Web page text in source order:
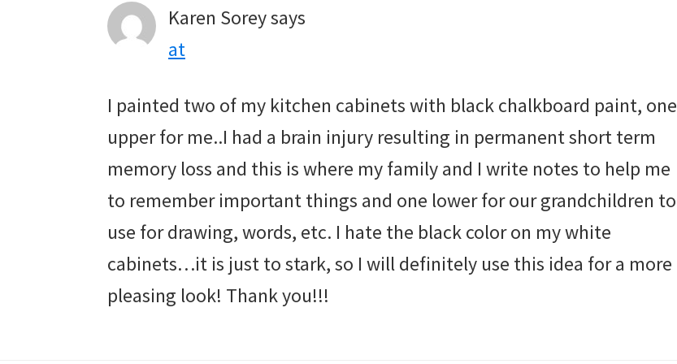
Karen Soreysays
at
I painted two of my kitchen cabinets with black chalkboard paint, one
upper for me..I had a brain injury resulting in permanent short term
memory loss and this is where my family and I write notes to help me
to remember important things and one lower for our grandchildren to
use for drawing, words, etc. I hate the black color on my white
cabinets…it is just to stark, so I will definitely use this idea for a more
pleasing look! Thank you!!!